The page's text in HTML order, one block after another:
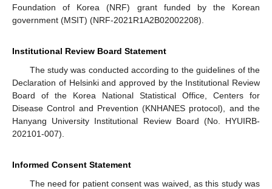
Foundation of Korea (NRF) grant funded by the Korean
government (MSIT) (NRF-2021R1A2B02002208).
Institutional Review Board Statement
The study was conducted according to the guidelines of the
Declaration of Helsinki and approved by the Institutional Review
Board of the Korea National Statistical Office, Centers for
Disease Control and Prevention (KNHANES protocol), and the
Hanyang University Institutional Review Board (No. HYUIRB-
202101-007).
Informed Consent Statement
The need for patient consent was waived, as this study was